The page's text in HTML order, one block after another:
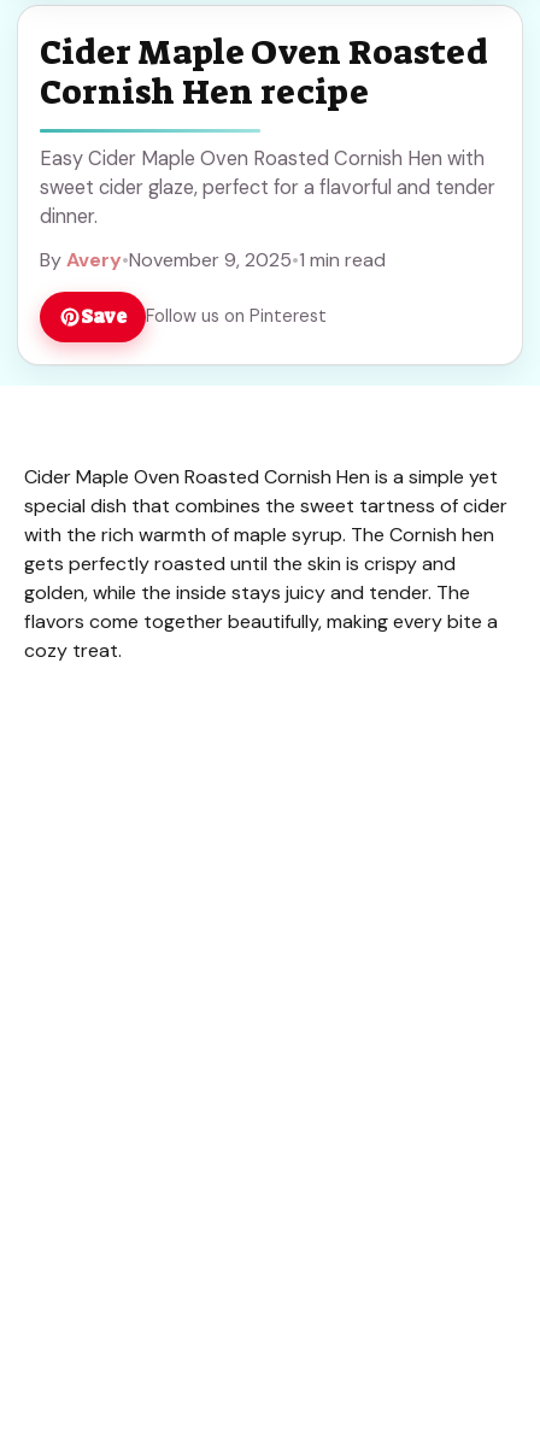
Cider Maple Oven Roasted
Cornish Hen recipe
Easy Cider Maple Oven Roasted Cornish Hen with
sweet cider glaze, perfect for a flavorful and tender
dinner.
ByAvery•November 9, 2025•1 min read
Save Follow us on Pinterest
Cider Maple Oven Roasted Cornish Hen is a simple yet
special dish that combines the sweet tartness of cider
with the rich warmth of maple syrup. The Cornish hen
gets perfectly roasted until the skin is crispy and
golden, while the inside stays juicy and tender. The
flavors come together beautifully, making every bite a
cozy treat.